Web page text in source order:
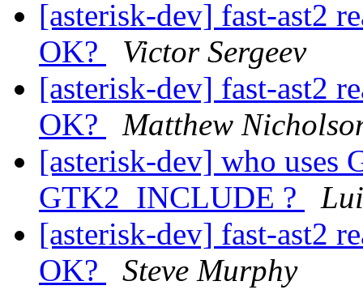
[asterisk-dev] fast-ast2
OK?
Victor Sergeev
[asterisk-dev] fast-ast2
OK?
Matthew
[asterisk-dev] who uses
GTK2_INCLUDE ?
[asterisk-dev] fast-ast2
OK?
Steve Murphy